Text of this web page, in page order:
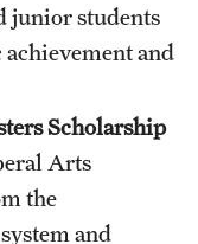
junior students
and
Scholarship
Arts
the
and